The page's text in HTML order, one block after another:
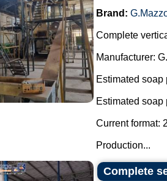
Brand:
Complete
Manufacturer:
Estimated
Estimated
Current format:
Production...
Complete